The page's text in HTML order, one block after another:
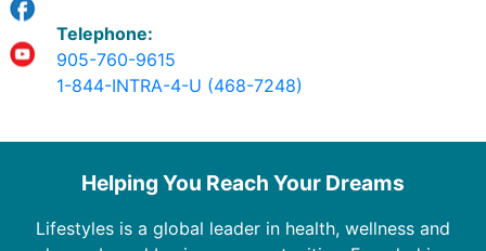
Telephone:
905-760-9615
1-844-INTRA-4-U (468-7248)
Helping You Reach Your Dreams
Lifestyles is a global leader in health, wellness and